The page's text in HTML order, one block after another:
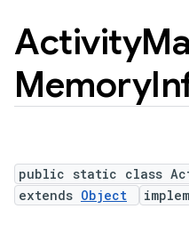
Activity
Memory
public static class
extends Object